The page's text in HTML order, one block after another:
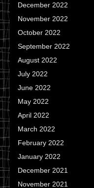
December 2022
November 2022
October 2022
September 2022
August 2022
July 2022
June 2022
May 2022
April 2022
March 2022
February 2022
January 2022
December 2021
November 2021